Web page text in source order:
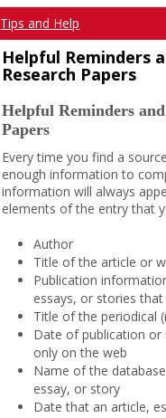
Tips and Help
Helpful Reminders
Research Papers
Helpful Reminders
Papers
Every time you find a
enough information to
information will always
elements of the entry that
Author
Title of the article or
Publication
essays, or stories
Title of the periodical
Date of publication
only on the web
Name of the
essay, or story
Date that an article,